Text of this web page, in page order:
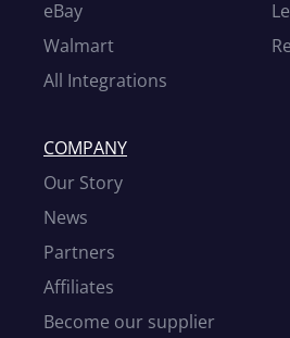
eBay
Walmart
All Integrations
COMPANY
Our Story
News
Partners
Affiliates
Become our supplier